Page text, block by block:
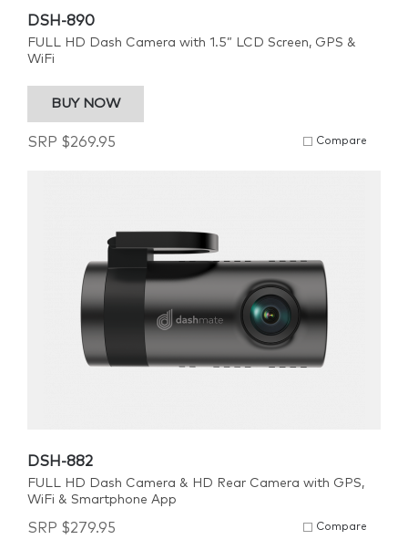
DSH-890
SRP $269.95
FULL HD Dash Camera with 1.5” LCD Screen, GPS &
WiFi
BUY NOW
Compare
DSH-882
SRP $279.95
FULL HD Dash Camera & HD Rear Camera with GPS,
WiFi & Smartphone App
Compare